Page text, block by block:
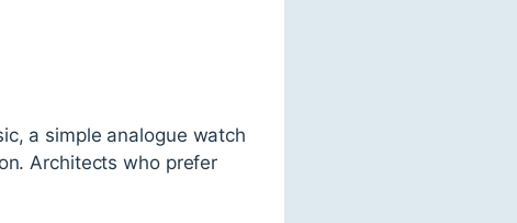
a simple analogue watch
Architects who prefer